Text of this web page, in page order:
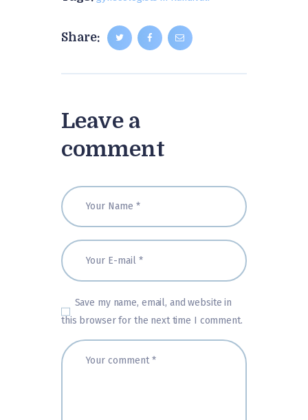
Share:
Leave a
comment
Save my name, email, and website in
this browser for the next time I comment.